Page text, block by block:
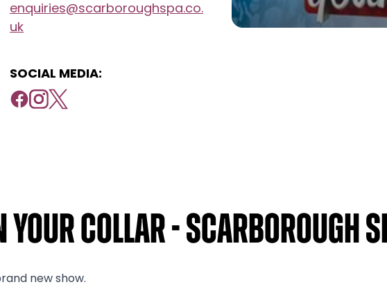
enquiries@scarboroughspa.co.
uk
SOCIAL MEDIA:
Your Collar - Scarborough
new show.